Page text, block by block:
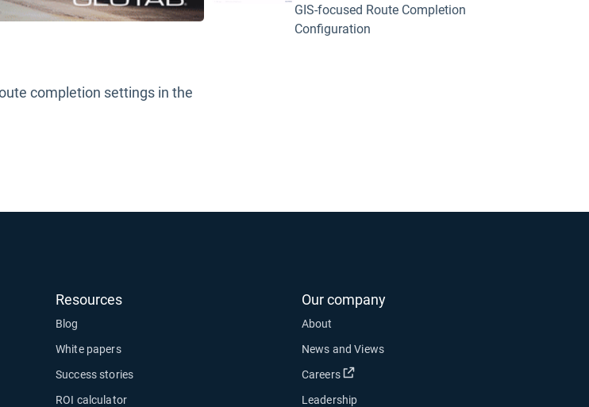
completion settings in the
Report
GIS-focused Route Completion
Configuration
Resources
Blog
White papers
Success stories
ROI calculator
Our company
About
News and Views
Careers
Open in new window
Leadership